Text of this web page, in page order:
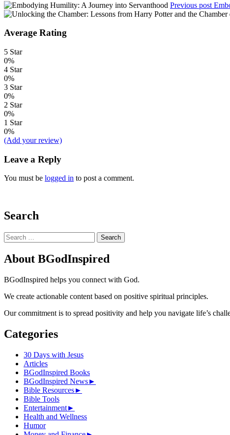
Previous post
Average Rating
5 Star
0%
4 Star
0%
3 Star
0%
2 Star
0%
1 Star
0%
(Add your review)
Leave a Reply
You must be logged in to post a comment.
Search
Search
for:
About BGodInspired
BGodInspired helps you connect with God.
We create actionable content based on positive spiritual principles.
Our commitment is to spread positivity and help you navigate life’s
Categories
30 Days with Jesus
Articles
BGodInspired Books
BGodInspired News►
Bible Resources►
Bible Tools
Entertainment►
Health and Wellness
Humor